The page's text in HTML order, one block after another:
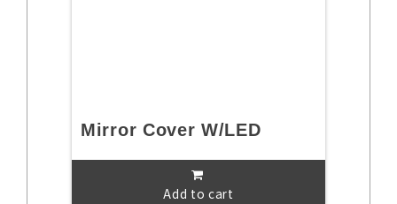
Mirror Cover W/LED
Add to cart